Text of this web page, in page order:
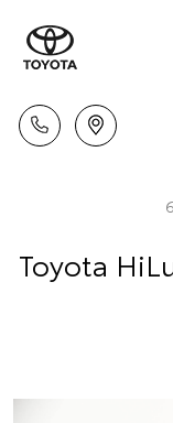
Toyota